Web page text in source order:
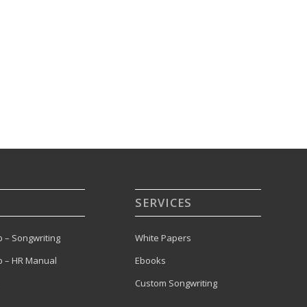
– Songwriting
– HR Manual
SERVICES
White Papers
Ebooks
Custom Songwriting